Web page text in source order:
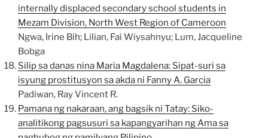
internally displaced secondary school students in
Mezam Division, North West Region of Cameroon
Ngwa, Irine Bih; Lilian, Fai Wiysahnyu; Lum, Jacqueline
Bobga
Silip sa danas nina Maria Magdalena: Sipat-suri sa
isyung prostitusyon sa akda ni Fanny A. Garcia
Padiwan, Ray Vincent R.
Pamana ng nakaraan, ang bagsik ni Tatay: Siko-
analitikong pagsusuri sa kapangyarihan ng Ama sa